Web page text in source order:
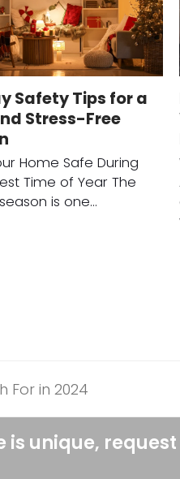
Safety Tips for a
Stress-Free
Home Safe During
Time of Year The
is one…
For in 2024
is unique,